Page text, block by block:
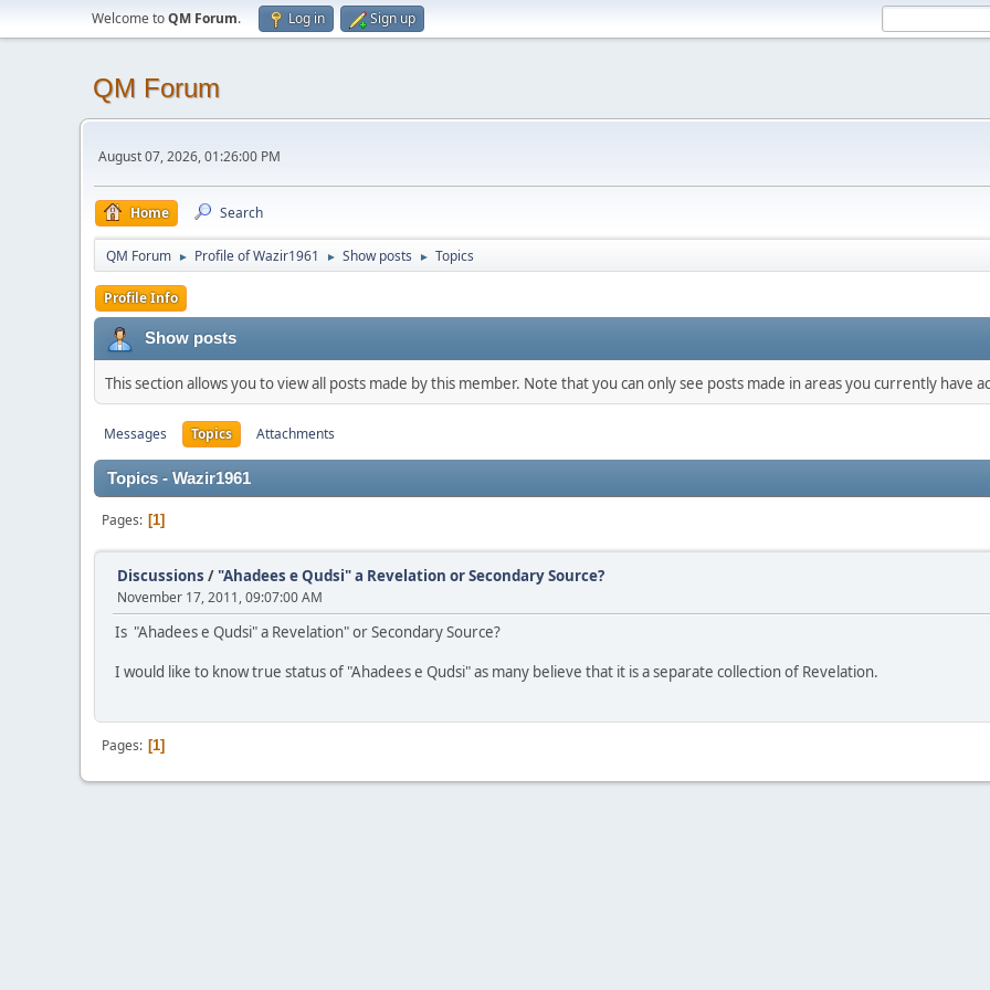
Welcome toQM Forum. Log in Sign up
QM Forum
August 07, 2026, 01:26:00 PM
Home Search
QM Forum ► Profile of Wazir1961 ► Show posts ► Topics
Profile Info
Show posts
This section allows you to view all posts made by this member. Note that you can only see posts made in areas you currently have
Messages Topics Attachments
Topics - Wazir1961
Pages 1
Discussions / "Ahadees e Qudsi" a Revelation or Secondary Source?
November 17, 2011, 09:07:00 AM
Is "Ahadees e Qudsi" a Revelation" or Secondary Source?
I would like to know true status of "Ahadees e Qudsi" as many believe that it is a separate collection of Revelation.
Pages 1